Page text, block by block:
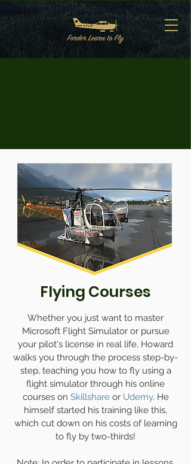
Flying Courses
Whether you just want to master
Microsoft Flight Simulator or pursue
your pilot's license in real life, Howard
walks you through the process step-by-
step, teaching you how to fly using a
flight simulator through his online
courses on Skillshareor Udemy. He
himself started his training like this,
which cut down on his costs of learning
to fly by two-thirds!